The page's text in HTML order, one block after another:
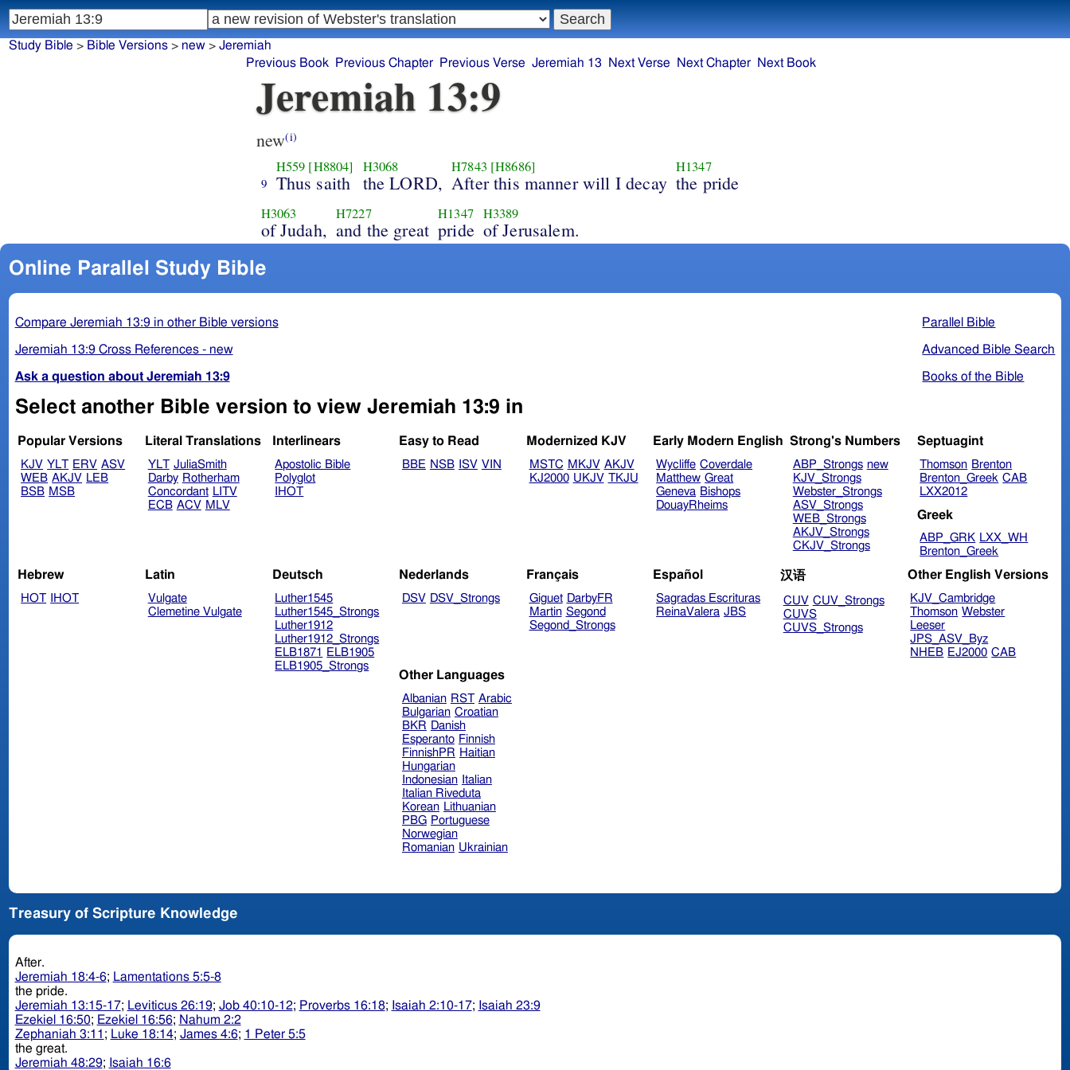
Study Bible > Bible Versions> new> Jeremiah
Previous Book
Previous Chapter Previous Verse Jeremiah 13 Next Verse Next Chapter Next Book
Jeremiah 13:9
new(i)
9
H559 [H8804]
Thus saith
H3068
the LORD,
H7843 [H8686]
After this manner will I decay
H1347
the pride
H3063
of Judah,
H7227
and the great
H1347
pride
H3389
of Jerusalem.
Online Parallel Study Bible
Parallel Bible
Advanced Bible Search
Books of the Bible
Compare Jeremiah 13:9 in other Bible versions
Jeremiah 13:9 Cross References - new
Ask a question about Jeremiah 13:9
Select another Bible version to view Jeremiah 13:9 in
Popular Versions
KJV YLT ERV ASV
WEB AKJV LEB
BSB MSB
Literal Translations
YLT JuliaSmith
Darby Rotherham
Concordant LITV
ECB ACV MLV
Interlinears
Apostolic Bible
Polyglot
IHOT
Easy to Read
BBE NSB ISV VIN
Modernized KJV
MSTC MKJV AKJV
KJ2000 UKJV TKJU
Early Modern English
Wycliffe Coverdale
Matthew Great
Geneva Bishops
DouayRheims
Strong's Numbers
ABP_Strongs new
KJV_Strongs
Webster_Strongs
ASV_Strongs
WEB_Strongs
AKJV_Strongs
CKJV_Strongs
Septuagint
Thomson Brenton
Brenton_Greek CAB
LXX2012
Greek
ABP_GRK LXX_WH
Brenton_Greek
Hebrew
HOT IHOT
Latin
Vulgate
Clemetine Vulgate
Deutsch
Luther1545
Luther1545_Strongs
Luther1912
Luther1912_Strongs
ELB1871
ELB1905
ELB1905_Strongs
Nederlands
DSV DSV_Strongs
Français
Giguet DarbyFR
Martin Segond
Segond_Strongs
Español
Sagradas Escrituras
ReinaValera JBS
汉语
CUV CUV_Strongs
CUVS
CUVS_Strongs
Other English Versions
KJV_Cambridge
Thomson Webster
Leeser
JPS_ASV_Byz
NHEB EJ2000 CAB
Other Languages
Albanian RST Arabic
Bulgarian Croatian
BKR Danish
Esperanto Finnish
FinnishPR Haitian
Hungarian
Indonesian
Italian
Italian Riveduta
Korean Lithuanian
PBG Portuguese
Norwegian
Romanian Ukrainian
Treasury of Scripture Knowledge
After.
Jeremiah 18:4-6; Lamentations 5:5-8
the pride.
Jeremiah 13:15-17; Leviticus 26:19; Job 40:10-12; Proverbs 16:18; Isaiah 2:10-17; Isaiah 23:9
Ezekiel 16:50; Ezekiel 16:56; Nahum 2:2
Zephaniah 3:11 ; Luke 18:14; James 4:6; 1 Peter 5:5
the great.
Jeremiah 48:29; Isaiah 16:6